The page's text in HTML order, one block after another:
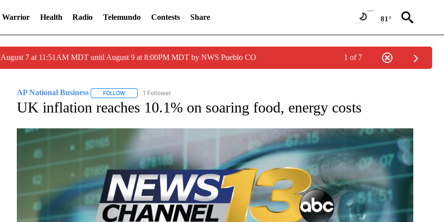
Warrior Health Radio Telemundo Contests Share 81°
7 at 11:51AM MDT until August 9 at 8:00PM MDT by NWS Pueblo CO 1 of 7
AP National Business FOLLOWFOLLOW "AP NATIONAL BUSINESS" TO RECEIVE NOTIFICATIONS ABOUT NEW PAGES ON "AP NATIONAL BUSINESS".
1 Follower
UK inflation reaches 10.1% on soaring food, energy costs